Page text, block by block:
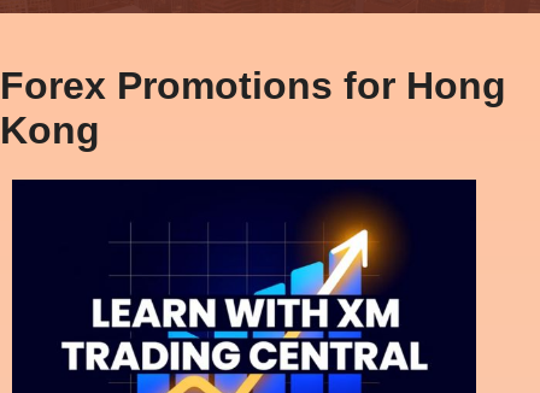
Forex Promotions for Hong
Kong